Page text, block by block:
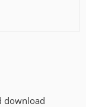
download